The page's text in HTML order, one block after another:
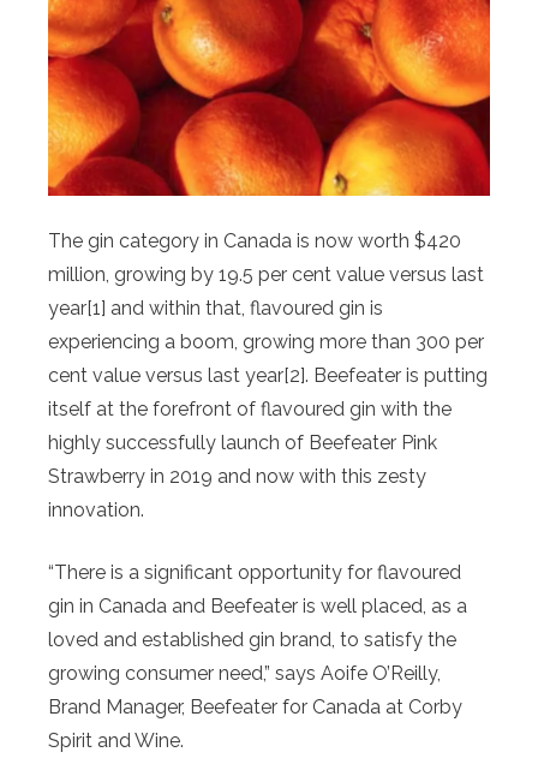
The gin category in Canada is now worth $420
million, growing by 19.5 per cent value versus last
year[1] and within that, flavoured gin is
experiencing a boom, growing more than 300 per
cent value versus last year[2]. Beefeater is putting
itself at the forefront of flavoured gin with the
highly successfully launch of Beefeater Pink
Strawberry in 2019 and now with this zesty
innovation.
“There is a significant opportunity for flavoured
gin in Canada and Beefeater is well placed, as a
loved and established gin brand, to satisfy the
growing consumer need,” says Aoife O’Reilly,
Brand Manager, Beefeater for Canada at Corby
Spirit and Wine.